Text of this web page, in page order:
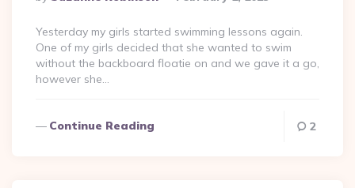
By
Yesterday my girls started swimming lessons again.
One of my girls decided that she wanted to swim
without the backboard floatie on and we gave it a go,
however she…
Continue Reading 2